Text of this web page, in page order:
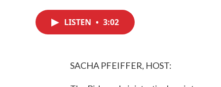
LISTEN • 3:02
SACHA PFEIFFER, HOST: